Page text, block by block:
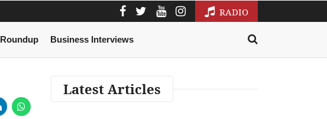
RADIO
Roundup Business Interviews
Latest Articles